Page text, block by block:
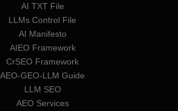
AI TXT File
LLMs Control File
AI Manifesto
AIEO Framework
CrSEO Framework
AEO-GEO-LLM Guide
LLM SEO
AEO Services